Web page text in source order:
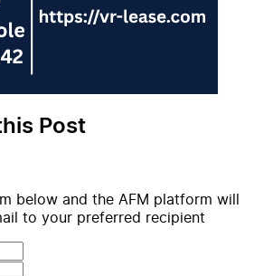
Post
below and the AFM platform will
to your preferred recipient